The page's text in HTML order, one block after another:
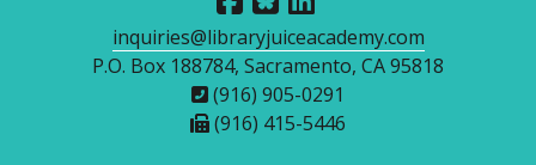
inquiries@libraryjuiceacademy.com
P.O. Box 188784, Sacramento, CA 95818
(916) 905-0291
(916) 415-5446